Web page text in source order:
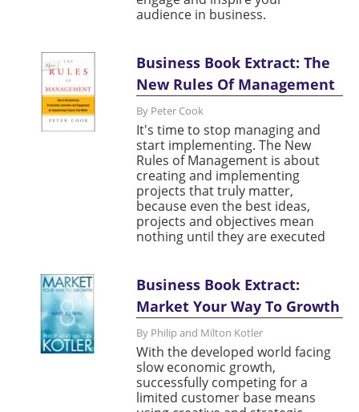
audience in business.
Business Book Extract: The
New Rules Of Management
By Peter Cook
It's time to stop managing and
start implementing. The New
Rules of Management is about
creating and implementing
projects that truly matter,
because even the best ideas,
projects and objectives mean
nothing until they are executed
Business Book Extract:
Market Your Way To Growth
By Philip and Milton Kotler
With the developed world facing
slow economic growth,
successfully competing for a
limited customer base means